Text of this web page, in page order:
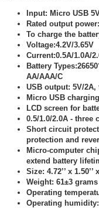
Input: Micro USB
Rated output
To charge the
Voltage:4.2V/
Current:0.5A/1.0A/
Battery
AA/AAA/C
USB output: 5V/
Micro USB
LCD screen for
0.5/1.0/2.0A -
Short circuit
protection and
Micro-computer
extend battery
Size: 4.72’’ x
Weight: 61±3
Operating
Operating